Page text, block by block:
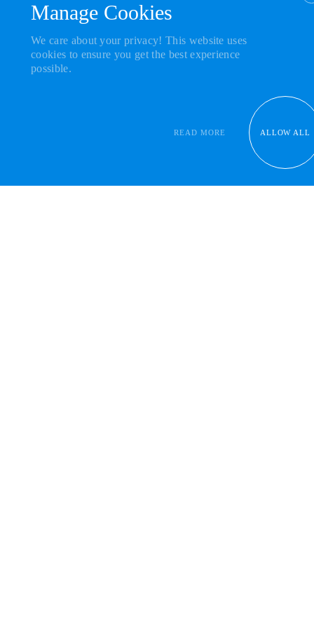
Powered By
Manage Cookies
We care about your privacy! This website uses
cookies to ensure you get the best experience
possible.
READ MORE ALLOW ALL